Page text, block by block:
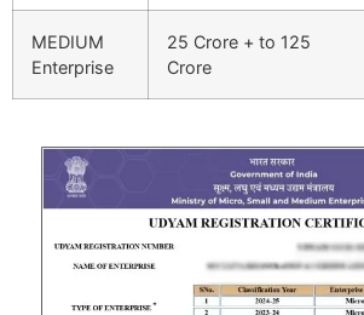
MEDIUM
Enterprise
25 Crore + to 125
Crore